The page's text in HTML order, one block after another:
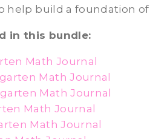
help build a foundation
in this bundle:
Math Journal
Math Journal
Math Journal
Math Journal
Math Journal